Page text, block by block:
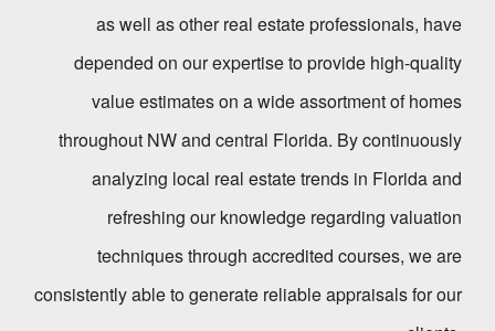
as well as other real estate professionals, have
depended on our expertise to provide high-quality
value estimates on a wide assortment of homes
throughout NW and central Florida. By continuously
analyzing local real estate trends in Florida and
refreshing our knowledge regarding valuation
techniques through accredited courses, we are
consistently able to generate reliable appraisals for our